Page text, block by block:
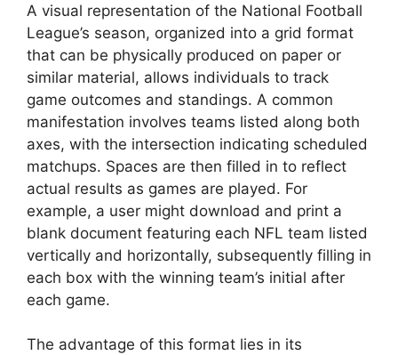
A visual representation of the National Football
League’s season, organized into a grid format
that can be physically produced on paper or
similar material, allows individuals to track
game outcomes and standings. A common
manifestation involves teams listed along both
axes, with the intersection indicating scheduled
matchups. Spaces are then filled in to reflect
actual results as games are played. For
example, a user might download and print a
blank document featuring each NFL team listed
vertically and horizontally, subsequently filling in
each box with the winning team’s initial after
each game.
The advantage of this format lies in its